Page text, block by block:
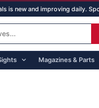
is new and improving daily.
Magazines & Parts